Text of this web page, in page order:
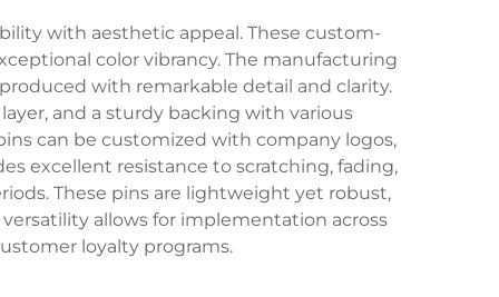
with aesthetic appeal. These custom-
color vibrancy. The manufacturing
with remarkable detail and clarity.
and a sturdy backing with various
can be customized with company logos,
excellent resistance to scratching, fading,
These pins are lightweight yet robust,
allows for implementation across
loyalty programs.